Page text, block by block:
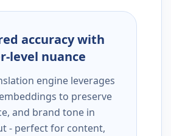
accuracy with
level nuance
engine leverages
to preserve
and brand tone in
- perfect for content,